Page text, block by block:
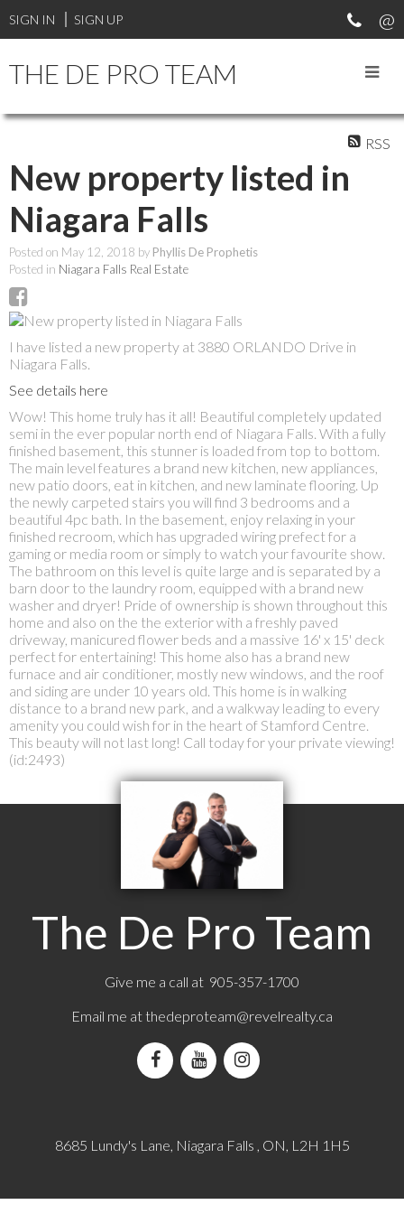
SIGN IN SIGN UP
THE DE PRO TEAM
RSS
New property listed in
Niagara Falls
Posted on May 12, 2018 by Phyllis De Prophetis
Posted in Niagara Falls Real Estate
I have listed a new property at 3880 ORLANDO Drive in
Niagara Falls.
See details here
Wow! This home truly has it all! Beautiful completely updated
semi in the ever popular north end of Niagara Falls. With a fully
finished basement, this stunner is loaded from top to bottom.
The main level features a brand new kitchen, new appliances,
new patio doors, eat in kitchen, and new laminate flooring. Up
the newly carpeted stairs you will find 3 bedrooms and a
beautiful 4pc bath. In the basement, enjoy relaxing in your
finished recroom, which has upgraded wiring prefect for a
gaming or media room or simply to watch your favourite show.
The bathroom on this level is quite large and is separated by a
barn door to the laundry room, equipped with a brand new
washer and dryer! Pride of ownership is shown throughout this
home and also on the the exterior with a freshly paved
driveway, manicured flower beds and a massive 16' x 15' deck
perfect for entertaining! This home also has a brand new
furnace and air conditioner, mostly new windows, and the roof
and siding are under 10 years old. This home is in walking
distance to a brand new park, and a walkway leading to every
amenity you could wish for in the heart of Stamford Centre.
This beauty will not last long! Call today for your private viewing!
(id:2493)
The De Pro Team
Give me a call at 905-357-1700
Email me at thedeproteam@revelrealty.ca
8685 Lundy's Lane, Niagara Falls , ON, L2H 1H5